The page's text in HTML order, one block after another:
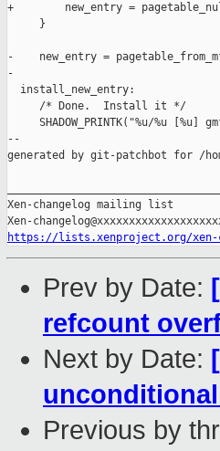
+        new_entry =
     }
-    new_entry =
-
  install_new_entry:
     /* Done.  Install it */
SHADOW_PRINTK("%u/%u [%u]
--
generated by git-patchbot for /
Xen-changelog mailing list
https://lists.xenproject.org/xen-
Prev by Date:
refcount
Next by Date:
Previous by